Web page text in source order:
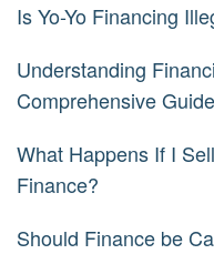
Is Yo-Yo Financing
Understanding
Comprehensive Guide
What Happens If I
Finance?
Should Finance be